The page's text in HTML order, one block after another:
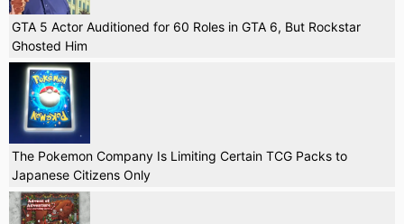
GTA 5 Actor Auditioned for 60 Roles in GTA 6, But Rockstar
Ghosted Him
The Pokemon Company Is Limiting Certain TCG Packs to
Japanese Citizens Only